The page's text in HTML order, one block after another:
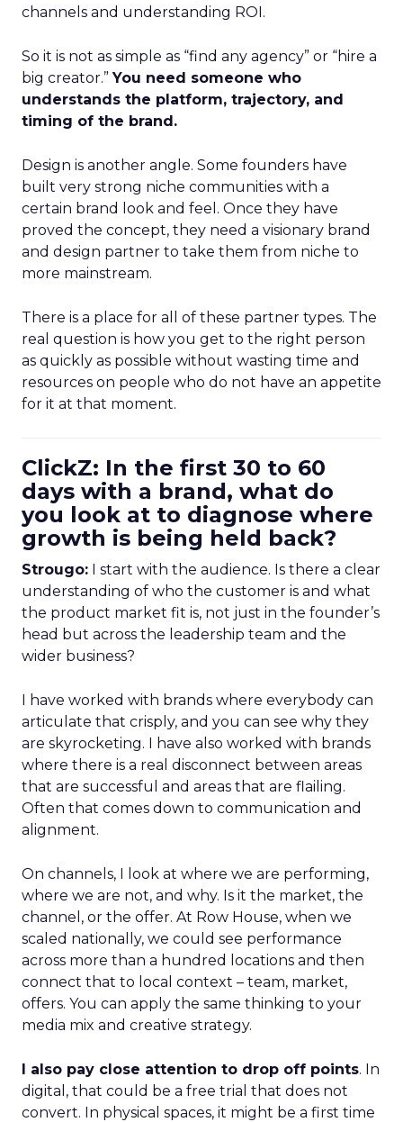
channels and understanding ROI.
So it is not as simple as “find any agency” or “hire a
big creator.”You need someone who
understands the platform, trajectory, and
timing of the brand.
Design is another angle. Some founders have
built very strong niche communities with a
certain brand look and feel. Once they have
proved the concept, they need a visionary brand
and design partner to take them from niche to
more mainstream.
There is a place for all of these partner types. The
real question is how you get to the right person
as quickly as possible without wasting time and
resources on people who do not have an appetite
for it at that moment.
ClickZ: In the first 30 to 60
days with a brand, what do
you look at to diagnose where
growth is being held back?
Strougo: I start with the audience. Is there a clear
understanding of who the customer is and what
the product market fit is, not just in the founder’s
head but across the leadership team and the
wider business?
I have worked with brands where everybody can
articulate that crisply, and you can see why they
are skyrocketing. I have also worked with brands
where there is a real disconnect between areas
that are successful and areas that are flailing.
Often that comes down to communication and
alignment.
On channels, I look at where we are performing,
where we are not, and why. Is it the market, the
channel, or the offer. At Row House, when we
scaled nationally, we could see performance
across more than a hundred locations and then
connect that to local context – team, market,
offers. You can apply the same thinking to your
media mix and creative strategy.
I also pay close attention to drop off points. In
digital, that could be a free trial that does not
convert. In physical spaces, it might be a first time